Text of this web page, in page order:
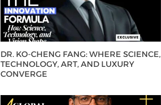
DR. KO-CHENG FANG: WHERE SCIENCE,
TECHNOLOGY, ART, AND LUXURY
CONVERGE